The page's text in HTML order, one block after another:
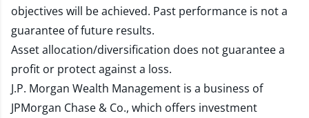
objectives will be achieved. Past performance is not a
guarantee of future results.
Asset allocation/diversification does not guarantee a
profit or protect against a loss.
J.P. Morgan Wealth Management is a business of
JPMorgan Chase & Co., which offers investment